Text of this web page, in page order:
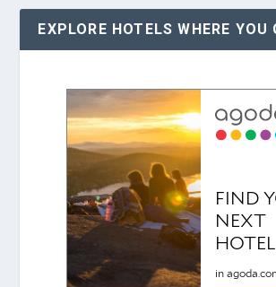
EXPLORE HOTELS WHERE YOU